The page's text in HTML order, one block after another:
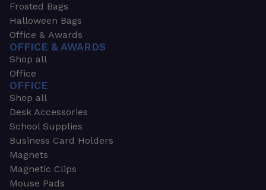
Frosted Bags
Halloween Bags
Office & Awards
OFFICE & AWARDS
Shop all
Office
OFFICE
Shop all
Desk Accessories
School Supplies
Business Card Holders
Magnets
Magnetic Clips
Mouse Pads